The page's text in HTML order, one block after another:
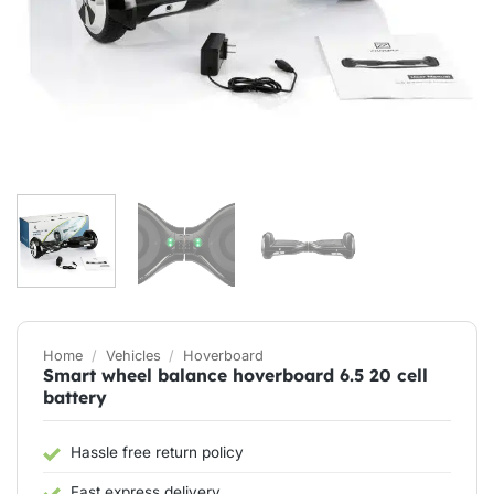
Home / Vehicles / Hoverboard
Smart wheel balance hoverboard 6.5 20 cell
battery
Hassle free return policy